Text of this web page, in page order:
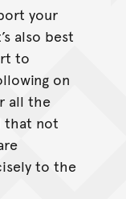
your
also best
to
on
all the
that not
to the